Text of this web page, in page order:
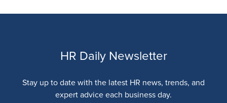
HR Daily Newsletter
Stay up to date with the latest HR news, trends, and
expert advice each business day.